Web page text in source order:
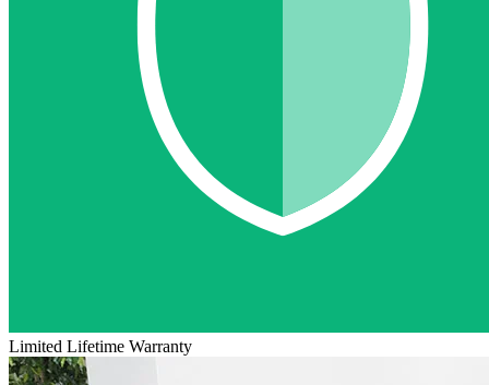
Limited Lifetime Warranty